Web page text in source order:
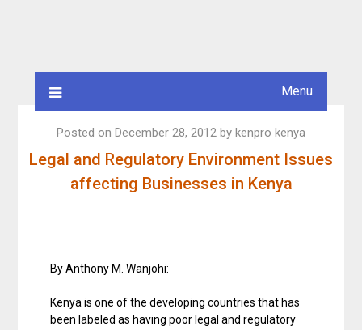
Menu
Legal and Regulatory Environment Issues
affecting Businesses in Kenya
Posted on December 28, 2012 by kenpro kenya
By Anthony M. Wanjohi:
Kenya is one of the developing countries that has
been labeled as having poor legal and regulatory